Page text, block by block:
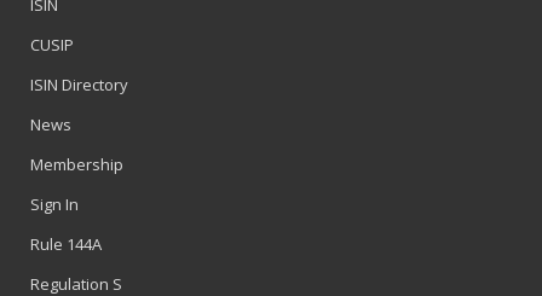
ISIN
CUSIP
ISIN Directory
News
Membership
Sign In
Rule 144A
Regulation S